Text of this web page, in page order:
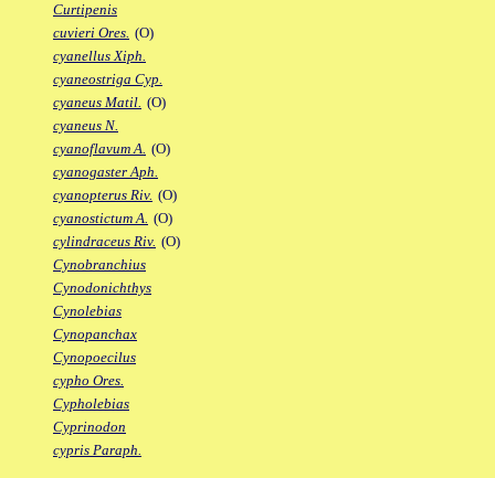
Curtipenis
cuvieri Ores. (O)
cyanellus Xiph.
cyaneostriga Cyp.
cyaneus Matil. (O)
cyaneus N.
cyanoflavum A. (O)
cyanogaster Aph.
cyanopterus Riv. (O)
cyanostictum A. (O)
cylindraceus Riv. (O)
Cynobranchius
Cynodonichthys
Cynolebias
Cynopanchax
Cynopoecilus
cypho Ores.
Cypholebias
Cyprinodon
cypris Paraph.